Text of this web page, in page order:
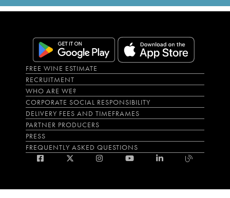
FREE WINE ESTIMATE
RECRUITMENT
WHO ARE WE?
CORPORATE SOCIAL RESPONSIBILITY
DELIVERY FEES AND TIMEFRAMES
PARTNER PRODUCERS
PRESS
FREQUENTLY ASKED QUESTIONS